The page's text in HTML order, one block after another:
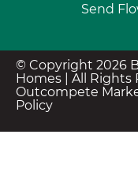
Send
© Copyright 2026
Homes | All Rights
Outcompete
Policy